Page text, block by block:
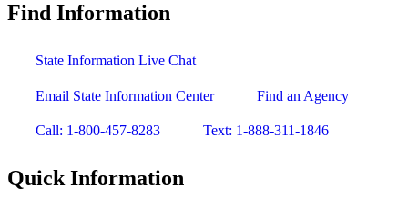
Find Information
State Information Live Chat
Email State Information Center Find an Agency
Call: 1-800-457-8283 Text: 1-888-311-1846
Quick Information